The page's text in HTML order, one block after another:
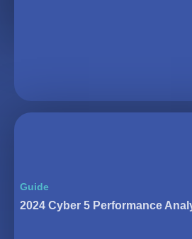
Guide
2024 Cyber 5 Performance